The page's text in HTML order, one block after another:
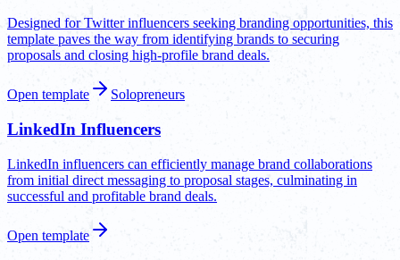
Designed for Twitter influencers seeking branding opportunities, this
template paves the way from identifying brands to securing
proposals and closing high-profile brand deals.
Open template Solopreneurs
LinkedIn Influencers
LinkedIn influencers can efficiently manage brand collaborations
from initial direct messaging to proposal stages, culminating in
successful and profitable brand deals.
Open template